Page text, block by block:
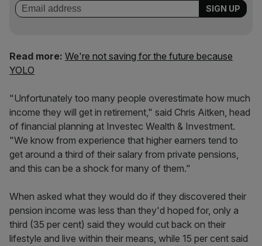
Read more: We're not saving for the future because
YOLO
"Unfortunately too many people overestimate how much
income they will get in retirement," said Chris Aitken, head
of financial planning at Investec Wealth & Investment.
"We know from experience that higher earners tend to
get around a third of their salary from private pensions,
and this can be a shock for many of them."
When asked what they would do if they discovered their
pension income was less than they'd hoped for, only a
third (35 per cent) said they would cut back on their
lifestyle and live within their means, while 15 per cent said